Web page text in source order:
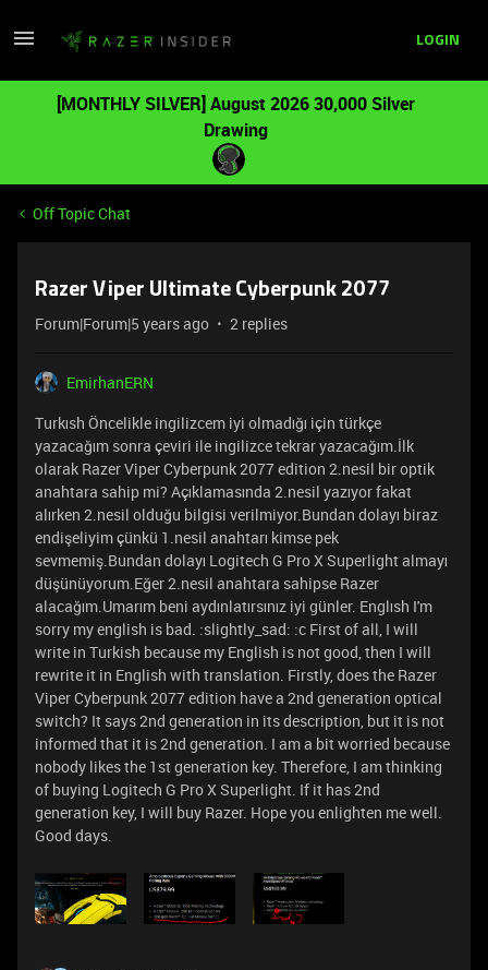
LOGIN
[MONTHLY SILVER] August 2026 30,000 Silver
Drawing
Off Topic Chat
Razer Viper Ultimate Cyberpunk 2077
Forum|Forum|5 years ago 2 replies
EmirhanERN
Turkısh Öncelikle ingilizcem iyi olmadığı için türkçe
yazacağım sonra çeviri ile ingilizce tekrar yazacağım.İlk
olarak Razer Viper Cyberpunk 2077 edition 2.nesil bir optik
anahtara sahip mi? Açıklamasında 2.nesil yazıyor fakat
alırken 2.nesil olduğu bilgisi verilmiyor.Bundan dolayı biraz
endişeliyim çünkü 1.nesil anahtarı kimse pek
sevmemiş.Bundan dolayı Logitech G Pro X Superlight almayı
düşünüyorum.Eğer 2.nesil anahtara sahipse Razer
alacağım.Umarım beni aydınlatırsınız iyi günler. Englısh I'm
sorry my english is bad. :slightly_sad: :c First of all, I will
write in Turkish because my English is not good, then I will
rewrite it in English with translation. Firstly, does the Razer
Viper Cyberpunk 2077 edition have a 2nd generation optical
switch? It says 2nd generation in its description, but it is not
informed that it is 2nd generation. I am a bit worried because
nobody likes the 1st generation key. Therefore, I am thinking
of buying Logitech G Pro X Superlight. If it has 2nd
generation key, I will buy Razer. Hope you enlighten me well.
Good days.